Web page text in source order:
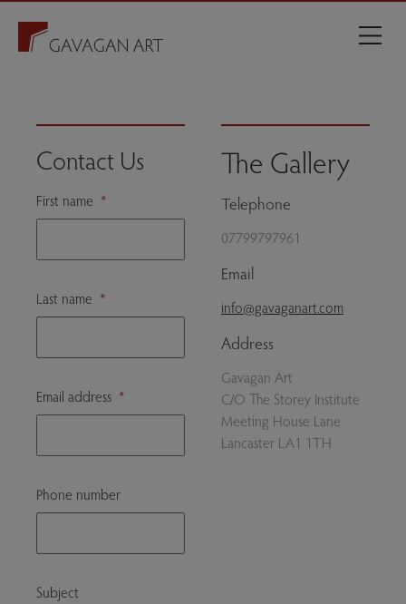
Contact Us
First name *
Last name *
Email address *
Phone number
Subject
The Gallery
Telephone
07799797961
Email
info@gavaganart.com
Address
Gavagan Art
C/O The Storey Institute
Meeting House Lane
Lancaster LA1 1TH